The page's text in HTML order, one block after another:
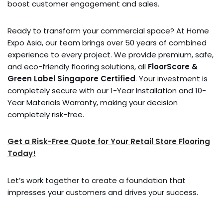
boost customer engagement and sales.
Ready to transform your commercial space? At Home
Expo Asia, our team brings over 50 years of combined
experience to every project. We provide premium, safe,
and eco-friendly flooring solutions, all FloorScore &
Green Label Singapore Certified. Your investment is
completely secure with our 1-Year Installation and 10-
Year Materials Warranty, making your decision
completely risk-free.
Get a Risk-Free Quote for Your Retail Store Flooring
Today!
Let’s work together to create a foundation that
impresses your customers and drives your success.